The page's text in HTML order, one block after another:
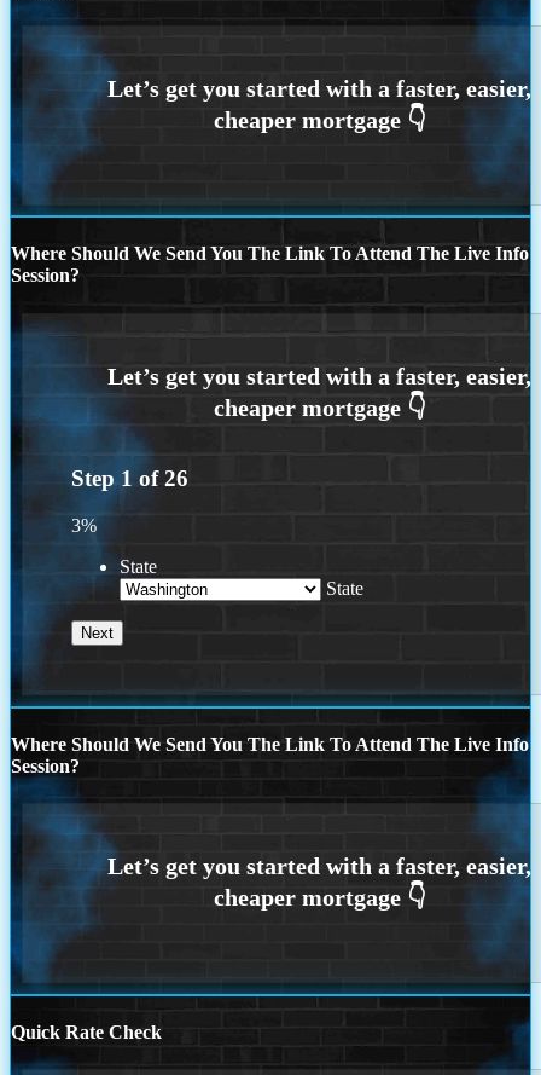
Where Should We Send You The Link To Attend The Live Info
Session?
Step 1 of26
3%
State
State
Where Should We Send You The Link To Attend The Live Info
Session?
Quick Rate Check